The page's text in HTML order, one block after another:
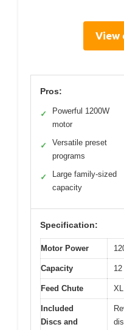
View
Pros:
✓
Powerful 1200W
motor
✓
Versatile preset
programs
✓
Large family-sized
capacity
Specification:
Motor Power
Capacity
Feed Chute
Included
Discs and